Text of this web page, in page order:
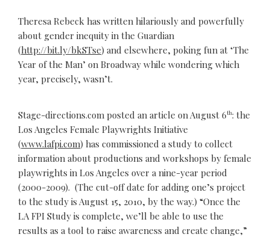
Theresa Rebeck has written hilariously and powerfully
about gender inequity in the Guardian
(http://bit.ly/bkSTse) and elsewhere, poking fun at ‘The
Year of the Man’ on Broadway while wondering which
year, precisely, wasn’t.
Stage-directions.com posted an article on August 6th: the
Los Angeles Female Playwrights Initiative
(www.lafpi.com) has commissioned a study to collect
information about productions and workshops by female
playwrights in Los Angeles over a nine-year period
(2000-2009). (The cut-off date for adding one’s project
to the study is August 15, 2010, by the way.) “Once the
LA FPI Study is complete, we’ll be able to use the
results as a tool to raise awareness and create change,”